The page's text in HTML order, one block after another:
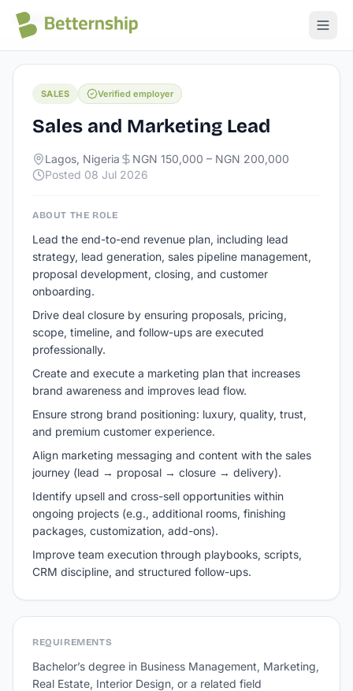
All jobs
SALES Verified employer
Sales and Marketing Lead
Lagos, Nigeria
NGN 150,000 – NGN 200,000
Posted 08 Jul 2026
ABOUT THE ROLE
Lead the end-to-end revenue plan, including lead
strategy, lead generation, sales pipeline management,
proposal development, closing, and customer
onboarding.
Drive deal closure by ensuring proposals, pricing,
scope, timeline, and follow-ups are executed
professionally.
Create and execute a marketing plan that increases
brand awareness and improves lead flow.
Ensure strong brand positioning: luxury, quality, trust,
and premium customer experience.
Align marketing messaging and content with the sales
journey (lead → proposal → closure → delivery).
Identify upsell and cross-sell opportunities within
ongoing projects (e.g., additional rooms, finishing
packages, customization, add-ons).
Improve team execution through playbooks, scripts,
CRM discipline, and structured follow-ups.
REQUIREMENTS
Bachelor’s degree in Business Management, Marketing,
Real Estate, Interior Design, or a related field